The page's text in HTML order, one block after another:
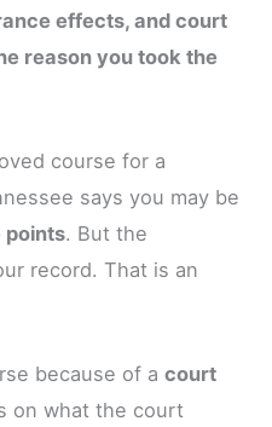
effects, and court
reason you took the
course for a
says you may be
points. But the
record. That is an
because of acourt
on what the court